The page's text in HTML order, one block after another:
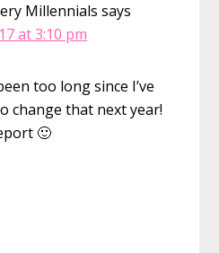
Millennials says
at 3:10 pm
too long since I’ve
change that next year!
🙂